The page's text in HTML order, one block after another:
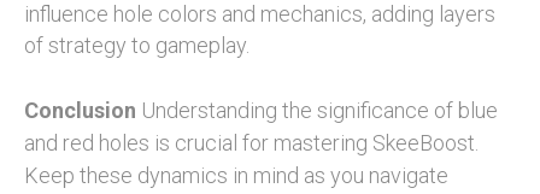
influence hole colors and mechanics, adding layers
of strategy to gameplay.
Conclusion Understanding the significance of blue
and red holes is crucial for mastering SkeeBoost.
Keep these dynamics in mind as you navigate